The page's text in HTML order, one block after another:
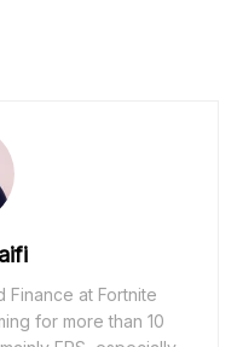
Finance at Fortnite
for more than 10